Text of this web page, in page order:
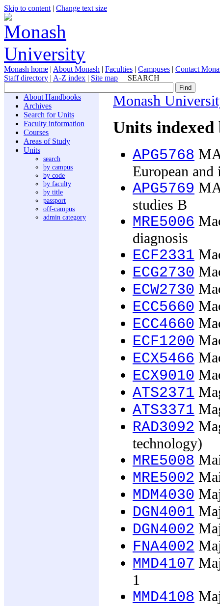
Skip to content | Change text size
Monash home | About Monash | Faculties | Campuses | Contact
Staff directory | A-Z index | Site map SEARCH
About Handbooks
Archives
Search for Units
Faculty information
Courses
Areas of Study
Units
search
by campus
by code
by faculty
by title
passport
off-campus
admin category
Monash
Units
APG5768
European
APG5769
studies B
MRE5006
diagnosis
ECF2331
ECG2730
ECW2730
ECC5660
ECC4660
ECF1200
ECX5466
ECX9010
ATS2371
ATS3371
RAD3092
technology)
MRE5008
MRE5002
MDM4030
DGN4001
DGN4002
FNA4002
MMD4107
1
MMD4108